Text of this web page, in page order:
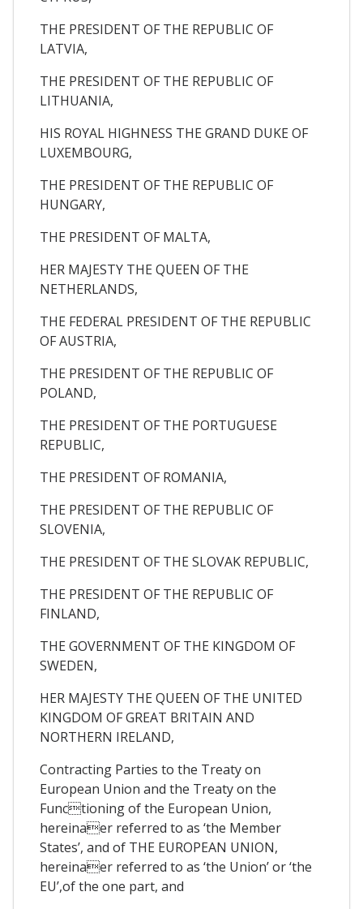
THE PRESIDENT OF THE REPUBLIC OF
LATVIA,
THE PRESIDENT OF THE REPUBLIC OF
LITHUANIA,
HIS ROYAL HIGHNESS THE GRAND DUKE OF
LUXEMBOURG,
THE PRESIDENT OF THE REPUBLIC OF
HUNGARY,
THE PRESIDENT OF MALTA,
HER MAJESTY THE QUEEN OF THE
NETHERLANDS,
THE FEDERAL PRESIDENT OF THE REPUBLIC
OF AUSTRIA,
THE PRESIDENT OF THE REPUBLIC OF
POLAND,
THE PRESIDENT OF THE PORTUGUESE
REPUBLIC,
THE PRESIDENT OF ROMANIA,
THE PRESIDENT OF THE REPUBLIC OF
SLOVENIA,
THE PRESIDENT OF THE SLOVAK REPUBLIC,
THE PRESIDENT OF THE REPUBLIC OF
FINLAND,
THE GOVERNMENT OF THE KINGDOM OF
SWEDEN,
HER MAJESTY THE QUEEN OF THE UNITED
KINGDOM OF GREAT BRITAIN AND
NORTHERN IRELAND,
Contracting Parties to the Treaty on
European Union and the Treaty on the
Functioning of the European Union,
hereinaer referred to as ‘the Member
States’, and of THE EUROPEAN UNION,
hereinaer referred to as ‘the Union’ or ‘the
EU’,of the one part, and